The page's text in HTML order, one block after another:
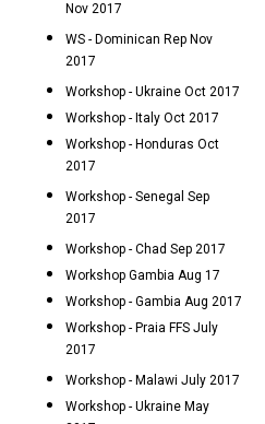
Nov 2017
WS - Dominican Rep Nov
2017
Workshop - Ukraine Oct 2017
Workshop - Italy Oct 2017
Workshop - Honduras Oct
2017
Workshop - Senegal Sep
2017
Workshop - Chad Sep 2017
Workshop Gambia Aug 17
Workshop - Gambia Aug 2017
Workshop - Praia FFS July
2017
Workshop - Malawi July 2017
Workshop - Ukraine May